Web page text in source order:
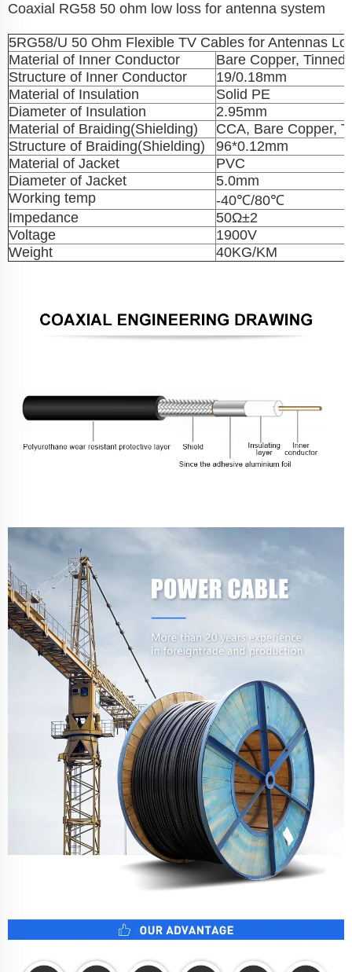
Coaxial RG58 50 ohm low loss for antenna system
5RG58/U 50 Ohm Flexible TV Cables for Antennas
Material of Inner Conductor
Bare Copper, Tinned
Structure of Inner Conductor
19/0.18mm
Material of Insulation
Solid PE
Diameter of Insulation
2.95mm
Material of Braiding(Shielding)
CCA, Bare Copper,
Structure of Braiding(Shielding)
96*0.12mm
Material of Jacket
PVC
Diameter of Jacket
5.0mm
Working temp
-40℃/80℃
Impedance
50Ω±2
Voltage
1900V
Weight
40KG/KM